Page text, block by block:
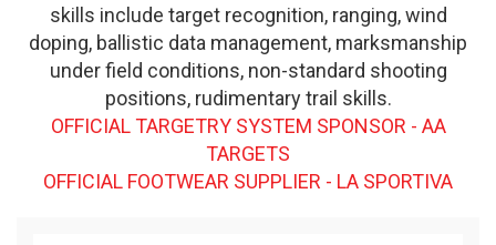
skills include target recognition, ranging, wind
doping, ballistic data management, marksmanship
under field conditions, non-standard shooting
positions, rudimentary trail skills.
OFFICIAL TARGETRY SYSTEM SPONSOR - AA
TARGETS
OFFICIAL FOOTWEAR SUPPLIER - LA SPORTIVA